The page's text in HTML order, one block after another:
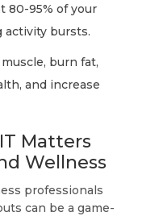
80-95% of your
activity bursts.
burn fat,
and increase
Matters
Wellness
professionals
can be a game-